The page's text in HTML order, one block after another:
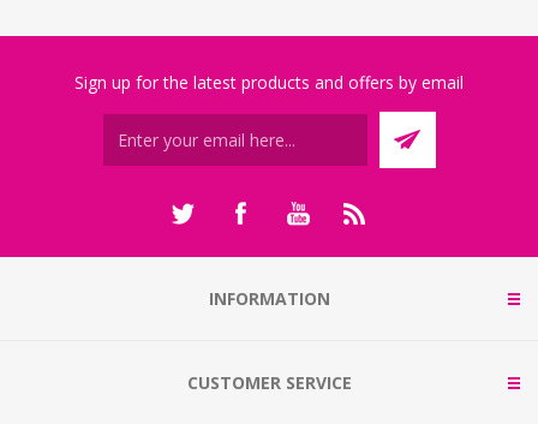
Sign up for the latest products and offers by email
INFORMATION
CUSTOMER SERVICE